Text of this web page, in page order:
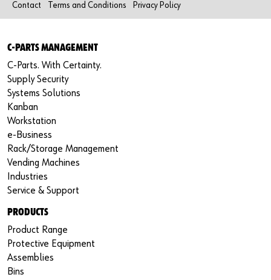
Contact
Terms and Conditions Privacy Policy
C-PARTS MANAGEMENT
C-Parts. With Certainty.
Supply Security
Systems Solutions
Kanban
Workstation
e-Business
Rack/Storage Management
Vending Machines
Industries
Service & Support
PRODUCTS
Product Range
Protective Equipment
Assemblies
Bins